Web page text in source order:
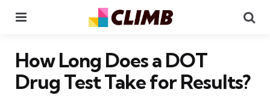
How Long Does a DOT
Drug Test Take for Results?